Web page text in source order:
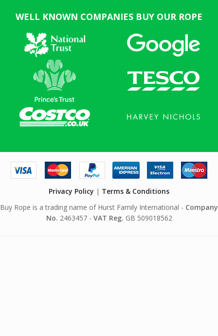
WELL KNOWN COMPANIES BUY OUR ROPE
Privacy Policy | Terms & Conditions
Buy Rope is a trading name of Hurst Family International - Company
No. 2463457 - VAT Reg. GB 509018562